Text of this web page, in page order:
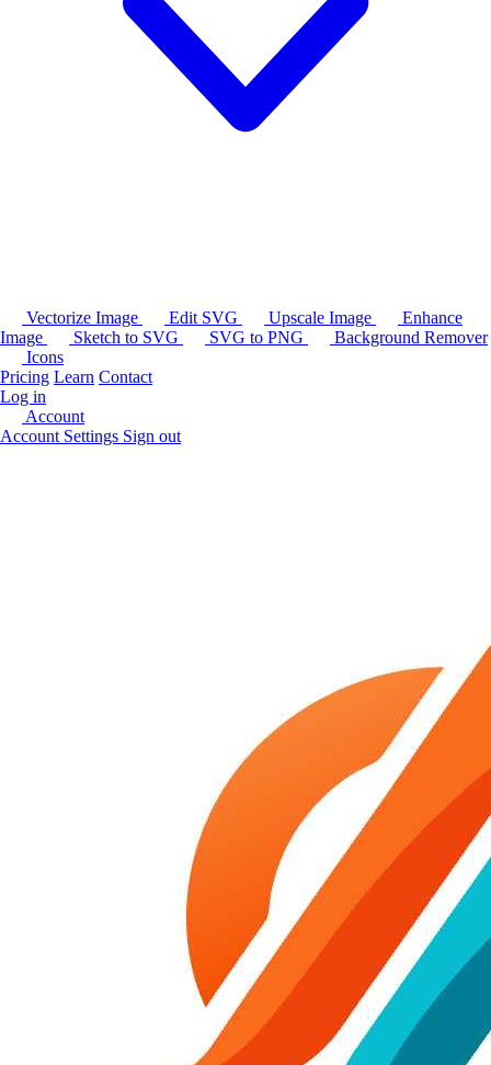
Vectorize Image Edit SVG Upscale Image
Enhance
Image
Sketch to SVG SVG to PNG
Background Remover
Icons
Pricing Learn Contact
Log in
Account
Account Settings Sign out